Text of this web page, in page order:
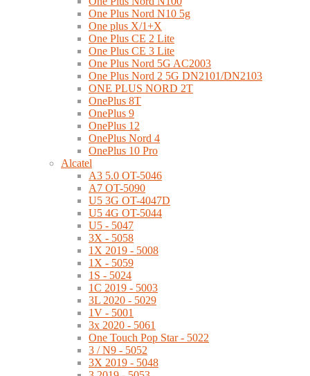
One Plus Nord N10 5g
One plus X/1+X
One Plus CE 2 Lite
One Plus CE 3 Lite
One Plus Nord 5G AC2003
One Plus Nord 2 5G DN2101/DN2103
ONE PLUS NORD 2T
OnePlus 8T
OnePlus 9
OnePlus 12
OnePlus Nord 4
OnePlus 10 Pro
Alcatel
A3 5.0 OT-5046
A7 OT-5090
U5 3G OT-4047D
U5 4G OT-5044
U5 - 5047
3X - 5058
1X 2019 - 5008
1X - 5059
1S - 5024
1C 2019 - 5003
3L 2020 - 5029
1V - 5001
3x 2020 - 5061
One Touch Pop Star - 5022
3 / N9 - 5052
3X 2019 - 5048